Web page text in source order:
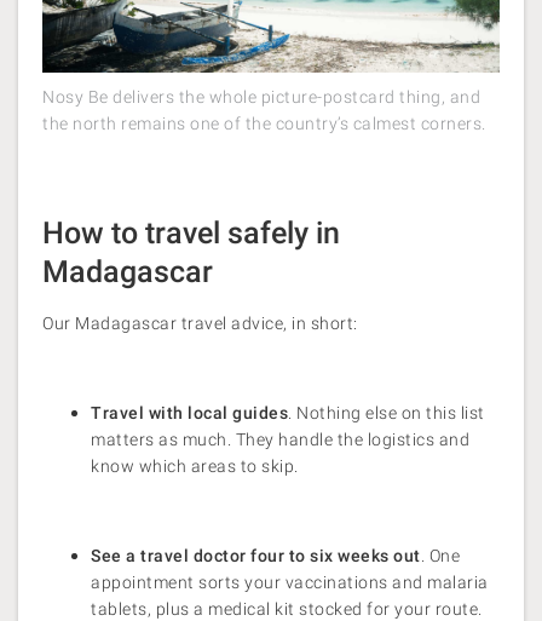
Nosy Be delivers the whole picture-postcard thing, and
the north remains one of the country’s calmest corners.
How to travel safely in
Madagascar
Our Madagascar travel advice, in short:
Travel with local guides . Nothing else on this list
matters as much. They handle the logistics and
know which areas to skip.
See a travel doctor four to six weeks out . One
appointment sorts your vaccinations and malaria
tablets, plus a medical kit stocked for your route.